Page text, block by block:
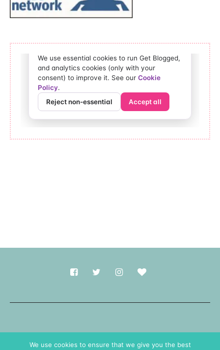
We use cookies to ensure that we give you the best